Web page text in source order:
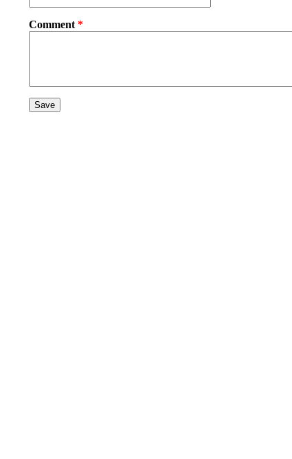
Comment *